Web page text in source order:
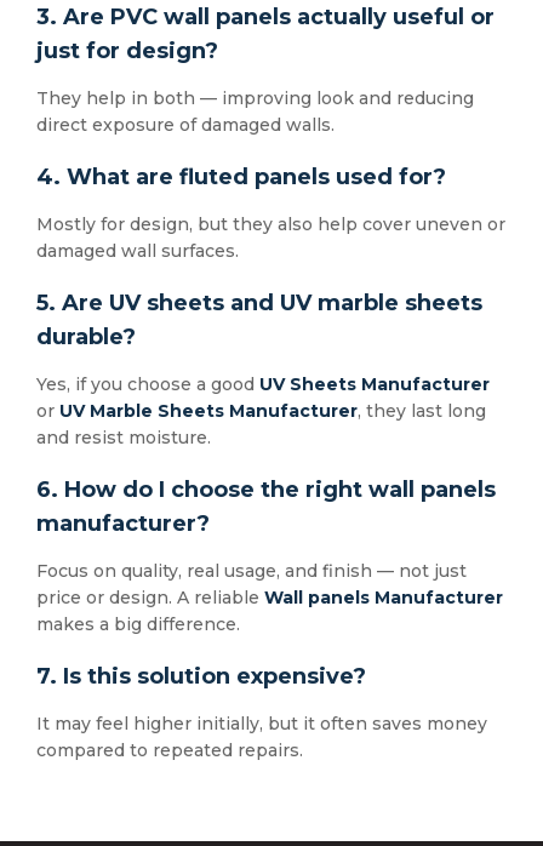
3. Are PVC wall panels actually useful or
just for design?
They help in both — improving look and reducing
direct exposure of damaged walls.
4. What are fluted panels used for?
Mostly for design, but they also help cover uneven or
damaged wall surfaces.
5. Are UV sheets and UV marble sheets
durable?
Yes, if you choose a good UV Sheets Manufacturer
or UV Marble Sheets Manufacturer, they last long
and resist moisture.
6. How do I choose the right wall panels
manufacturer?
Focus on quality, real usage, and finish — not just
price or design. A reliable Wall panels Manufacturer
makes a big difference.
7. Is this solution expensive?
It may feel higher initially, but it often saves money
compared to repeated repairs.